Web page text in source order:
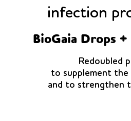
infection
BioGaia Drops
Redoubled
to supplement the
and to strengthen